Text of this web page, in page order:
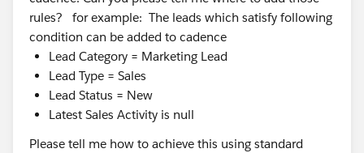
rules? for example: The leads which satisfy following
condition can be added to cadence
Lead Category = Marketing Lead
Lead Type = Sales
Lead Status = New
Latest Sales Activity is null
Please tell me how to achieve this using standard